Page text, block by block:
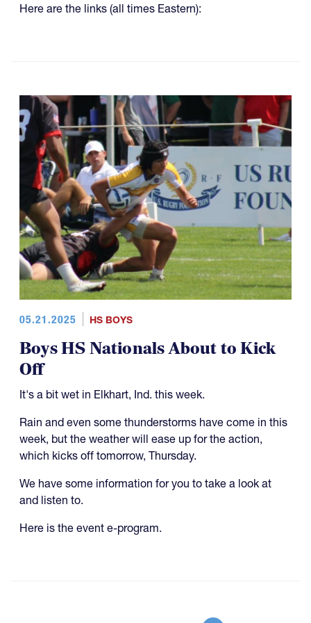
Here are the links (all times Eastern):
05.21.2025 HS BOYS
Boys HS Nationals About to Kick
Off
It's a bit wet in Elkhart, Ind. this week.
Rain and even some thunderstorms have come in this
week, but the weather will ease up for the action,
which kicks off tomorrow, Thursday.
We have some information for you to take a look at
and listen to.
Here is the event e-program.